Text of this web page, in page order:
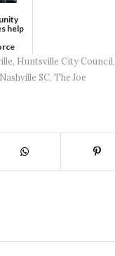
help
, Huntsville City Council,
Nashville SC, The Joe